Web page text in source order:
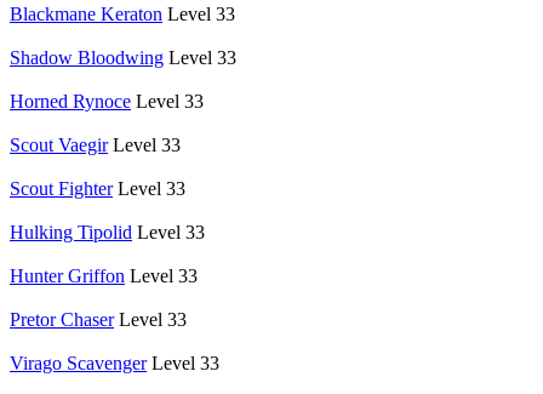
Blackmane Keraton Level 33
Shadow Bloodwing Level 33
Horned Rynoce Level 33
Scout Vaegir Level 33
Scout Fighter Level 33
Hulking Tipolid Level 33
Hunter Griffon Level 33
Pretor Chaser Level 33
Virago Scavenger Level 33